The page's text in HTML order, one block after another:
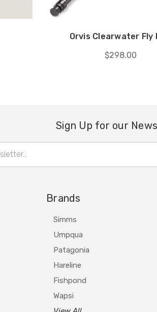
Orvis Clearwater Fly
$298.00
Sign Up for our
Brands
Simms
Umpqua
Patagonia
Hareline
Fishpond
Wapsi